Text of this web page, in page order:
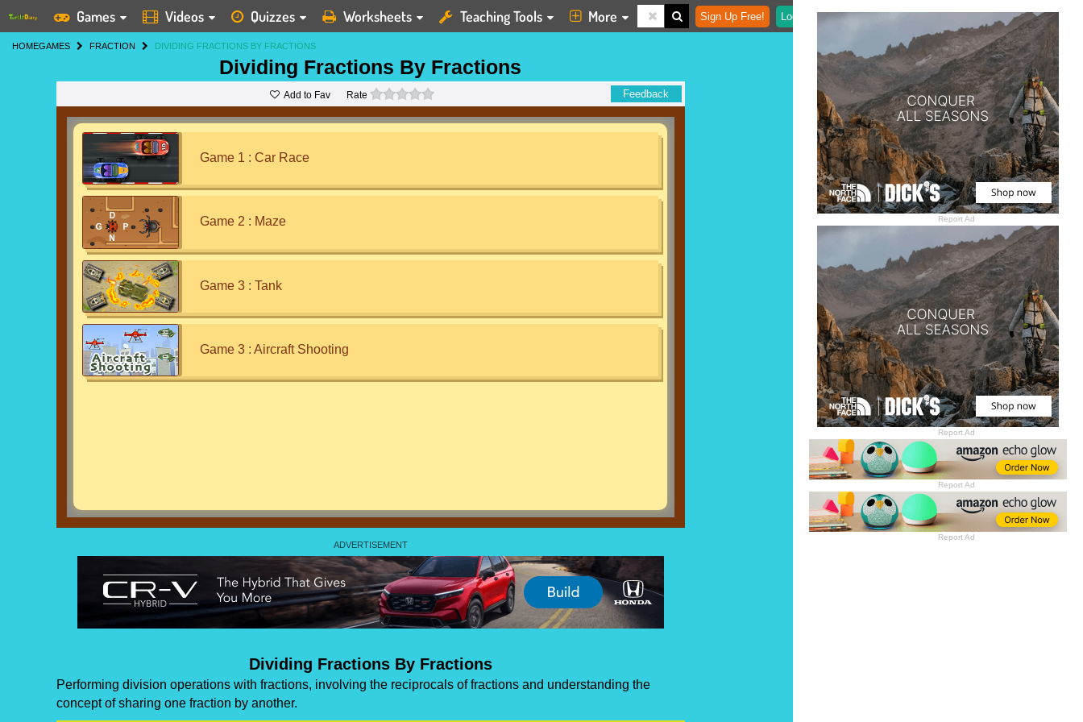
Report Ad
Report Ad
Report Ad
Report Ad
Games Videos Quizzes Worksheets Teaching Tools More Sign Up Free! Login
HOMEGAMES FRACTION DIVIDING FRACTIONS BY FRACTIONS
Dividing Fractions By Fractions
Add to Fav Rate Feedback
Game 1 : Car Race
Game 2 : Maze
Game 3 : Tank
Game 3 : Aircraft Shooting
Dividing Fractions By Fractions
Performing division operations with fractions, involving the reciprocals of fractions and understanding the
concept of sharing one fraction by another.